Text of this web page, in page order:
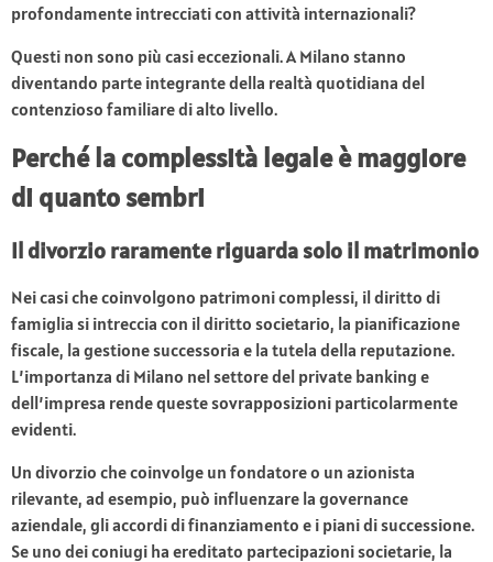
profondamente intrecciati con attività internazionali?
Questi non sono più casi eccezionali. A Milano stanno
diventando parte integrante della realtà quotidiana del
contenzioso familiare di alto livello.
Perché la complessità legale è maggiore
di quanto sembri
Il divorzio raramente riguarda solo il matrimonio
Nei casi che coinvolgono patrimoni complessi, il diritto di
famiglia si intreccia con il diritto societario, la pianificazione
fiscale, la gestione successoria e la tutela della reputazione.
L’importanza di Milano nel settore del private banking e
dell’impresa rende queste sovrapposizioni particolarmente
evidenti.
Un divorzio che coinvolge un fondatore o un azionista
rilevante, ad esempio, può influenzare la governance
aziendale, gli accordi di finanziamento e i piani di successione.
Se uno dei coniugi ha ereditato partecipazioni societarie, la